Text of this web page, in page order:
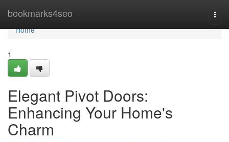
bookmarks4seo
Home
Home
1
Elegant Pivot Doors:
Enhancing Your Home's
Charm